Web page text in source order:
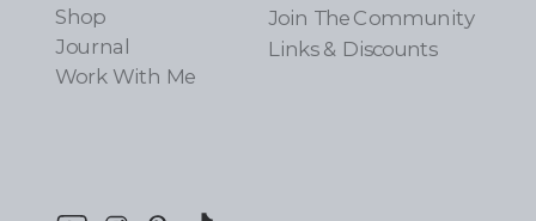
Shop
Journal
Work With Me
Join The Community
Links & Discounts